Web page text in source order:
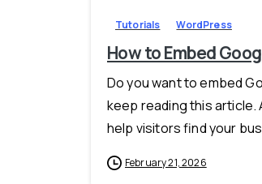
Tutorials WordPress
How to Embed
Do you want to embed
keep reading this article.
help visitors find your
February 21, 2026